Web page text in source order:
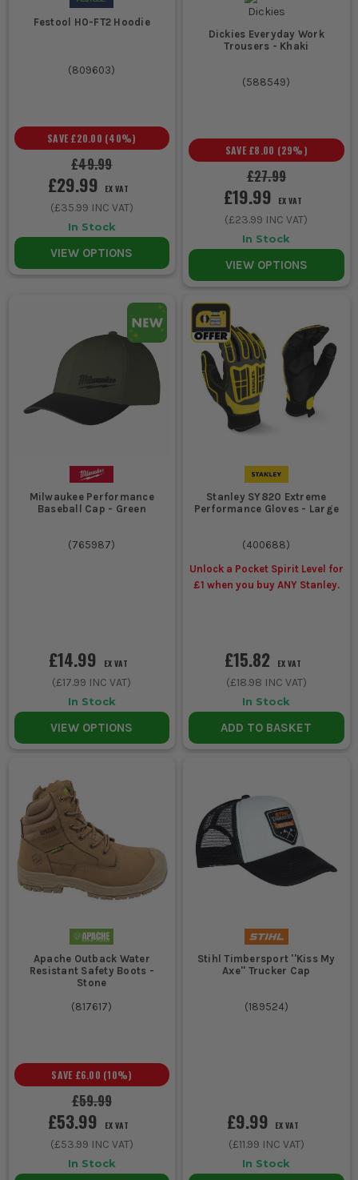
Festool H0-FT2 Hoodie
(809603)
£49.99
SAVE £20.00 (40%)
£29.99 EX VAT
(£35.99 INC VAT)
In Stock
VIEW OPTIONS
Dickies Everyday Work
Trousers - Khaki
(588549)
£27.99
SAVE £8.00 (29%)
£19.99 EX VAT
(£23.99 INC VAT)
In Stock
VIEW OPTIONS
Milwaukee Performance
Baseball Cap - Green
(765987)
£14.99 EX VAT
(£17.99 INC VAT)
In Stock
VIEW OPTIONS
Stanley SY820 Extreme
Performance Gloves - Large
(400688)
Unlock a Pocket Spirit Level for
£1 when you buy ANY Stanley.
£15.82 EX VAT
(£18.98 INC VAT)
In Stock
ADD TO BASKET
Apache Outback Water
Resistant Safety Boots -
Stone
(817617)
£59.99
SAVE £6.00 (10%)
£53.99 EX VAT
(£53.99 INC VAT)
In Stock
Stihl Timbersport ''Kiss My
Axe'' Trucker Cap
(189524)
£9.99 EX VAT
(£11.99 INC VAT)
In Stock